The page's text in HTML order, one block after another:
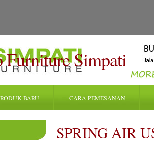
Furniture Simpati
BARU CARA PEMESANAN
SPRING AIR